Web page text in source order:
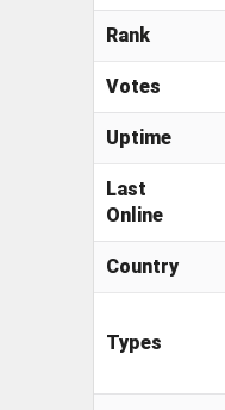
Rank
Votes
Uptime
Last
Online
Country
Types